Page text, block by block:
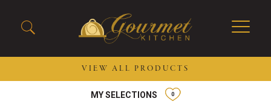
VIEW ALL PRODUCTS
2026 New Menu Selections
Soup Boules
MY SELECTIONS 0